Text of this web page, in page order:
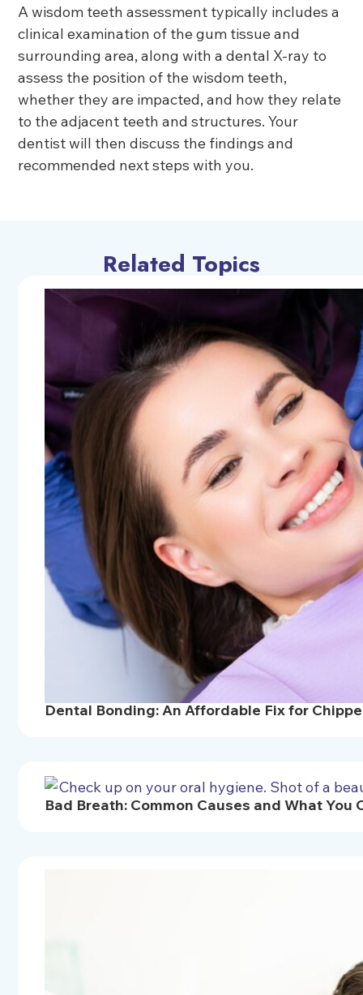
A wisdom teeth assessment typically includes a
clinical examination of the gum tissue and
surrounding area, along with a dental X-ray to
assess the position of the wisdom teeth,
whether they are impacted, and how they relate
to the adjacent teeth and structures. Your
dentist will then discuss the findings and
recommended next steps with you.
Related Topics
Dental Bonding: An Affordable Fix for
Bad Breath: Common Causes and What You